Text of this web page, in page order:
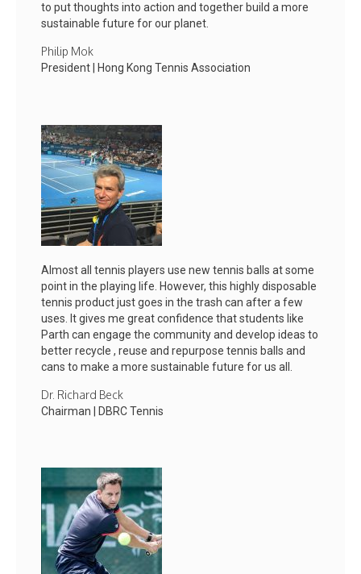
to put thoughts into action and together build a more
sustainable future for our planet.
Philip Mok
President | Hong Kong Tennis Association
Almost all tennis players use new tennis balls at some
point in the playing life. However, this highly disposable
tennis product just goes in the trash can after a few
uses. It gives me great confidence that students like
Parth can engage the community and develop ideas to
better recycle , reuse and repurpose tennis balls and
cans to make a more sustainable future for us all.
Dr. Richard Beck
Chairman | DBRC Tennis